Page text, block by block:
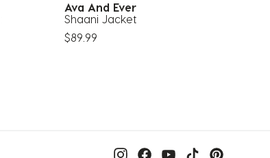
Ava And Ever
Shaani Jacket
$89.99